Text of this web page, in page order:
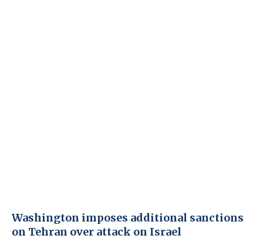
Washington imposes additional sanctions
on Tehran over attack on Israel